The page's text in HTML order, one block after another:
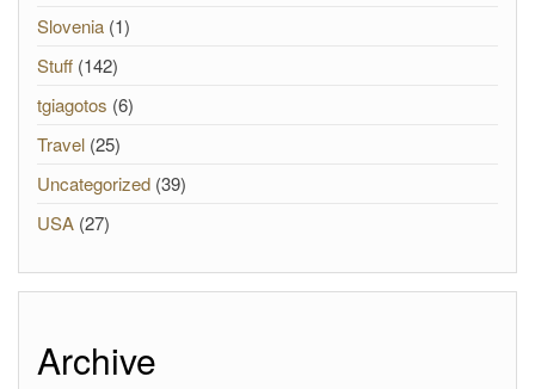
Slovenia (1)
Stuff (142)
tgiagotos (6)
Travel (25)
Uncategorized (39)
USA (27)
Archive